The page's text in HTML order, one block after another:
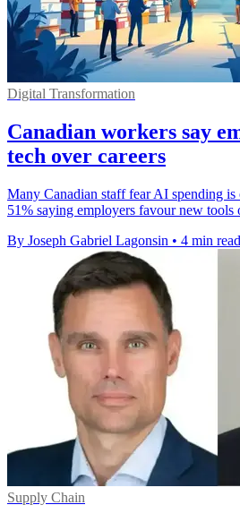
Digital Transformation
Canadian workers say
tech over careers
Many Canadian staff fear AI spending
51% saying employers favour new tools
By Joseph Gabriel Lagonsin • 4 min read
Supply Chain